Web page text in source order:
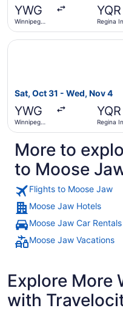
YWG
Winnipeg
YQR
Regina
Sat, Oct 31 - Wed, Nov 4
YWG
Winnipeg
Richardson
Intl.
YQR
Regina
Select WestJet flight,
More to
to Moose
Flights to Moose Jaw
Moose Jaw Hotels
Moose Jaw Car Rentals
Moose Jaw Vacations
Explore More
with